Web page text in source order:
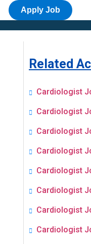
Apply Job
Related
Cardiologist
Cardiologist
Cardiologist
Cardiologist
Cardiologist
Cardiologist
Cardiologist
Cardiologist